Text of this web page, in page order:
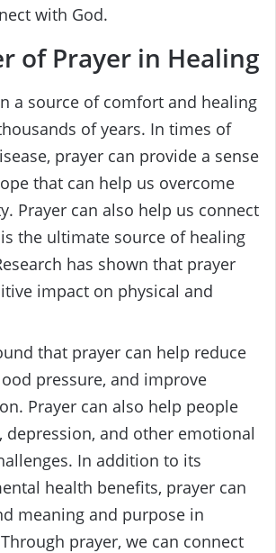
with God.
of Prayer in Healing
a source of comfort and healing
of years. In times of
prayer can provide a sense
that can help us overcome
Prayer can also help us connect
the ultimate source of healing
has shown that prayer
impact on physical and
that prayer can help reduce
pressure, and improve
Prayer can also help people
depression, and other emotional
In addition to its
health benefits, prayer can
meaning and purpose in
prayer, we can connect